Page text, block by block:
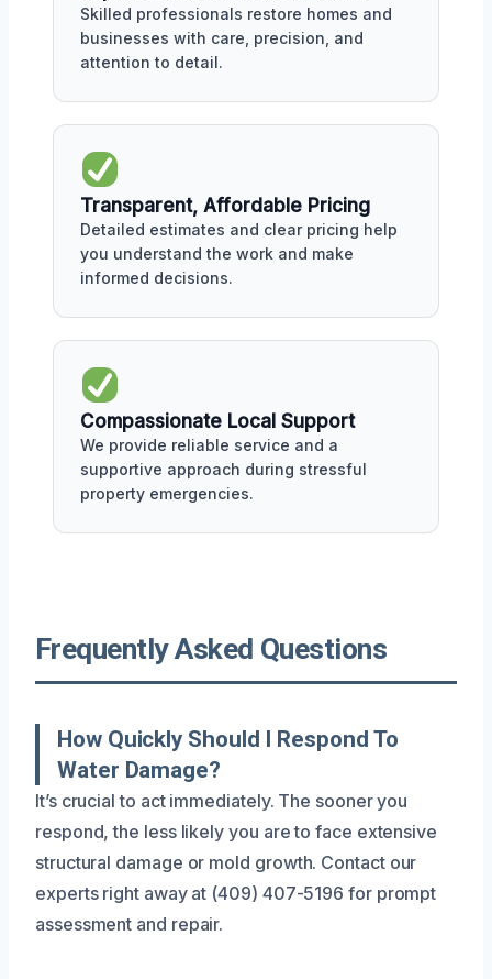
Skilled professionals restore homes and
businesses with care, precision, and
attention to detail.
Transparent, Affordable Pricing
Detailed estimates and clear pricing help
you understand the work and make
informed decisions.
Compassionate Local Support
We provide reliable service and a
supportive approach during stressful
property emergencies.
Frequently Asked Questions
How Quickly Should I Respond To
Water Damage?
It’s crucial to act immediately. The sooner you
respond, the less likely you are to face extensive
structural damage or mold growth. Contact our
experts right away at (409) 407-5196 for prompt
assessment and repair.